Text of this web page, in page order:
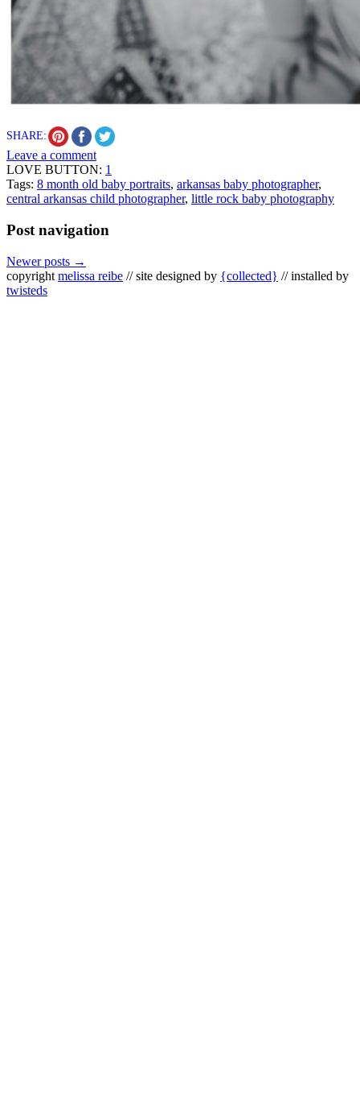
SHARE:
Leave a comment
LOVE BUTTON: 1
Tags: 8 month old baby portraits, arkansas baby photographer,
central arkansas child photographer, little rock baby photography
Post navigation
Newer posts →
copyright melissa reibe // site designed by {collected} // installed by
twisteds